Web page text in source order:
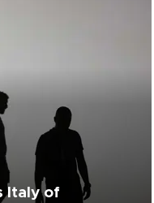
Italy of